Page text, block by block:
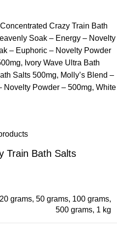
Train Bath Salts
20 grams, 50 grams, 100 grams,
500 grams, 1 kg